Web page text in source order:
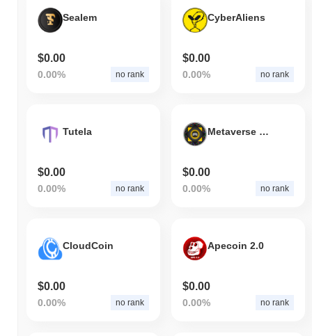
Sealem
$0.00
0.00% no rank
CyberAliens
$0.00
0.00% no rank
Tutela
$0.00
0.00% no rank
Metaverse Box Game
$0.00
0.00% no rank
CloudCoin
$0.00
0.00% no rank
Apecoin 2.0
$0.00
0.00% no rank